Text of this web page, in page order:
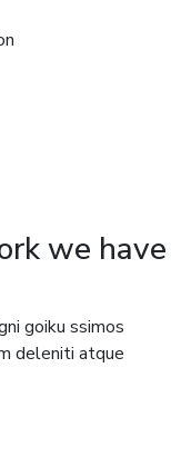
we have
goiku ssimos
deleniti atque